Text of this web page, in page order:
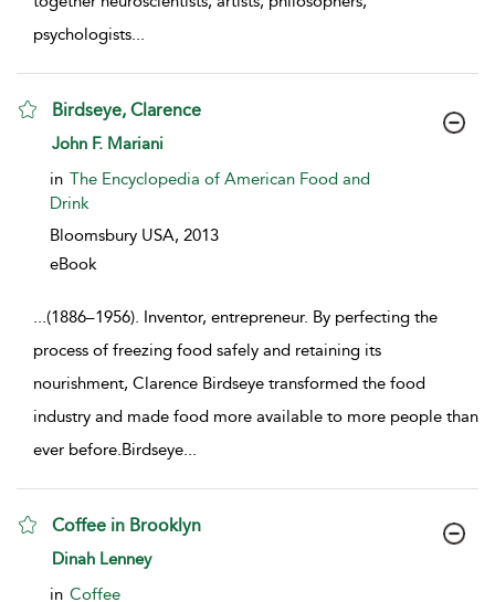
psychologists...
Birdseye, Clarence
show result details
John F. Mariani
in The Encyclopedia of American Food and
Drink
Bloomsbury USA, 2013
eBook
...(1886–1956). Inventor, entrepreneur. By perfecting the
process of freezing food safely and retaining its
nourishment, Clarence Birdseye transformed the food
industry and made food more available to more people than
ever before.Birdseye...
Coffee in Brooklyn
show result details
Dinah Lenney
in Coffee